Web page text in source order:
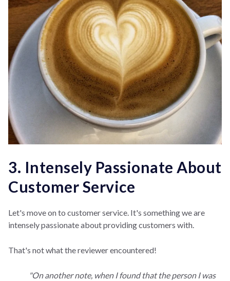
3. Intensely Passionate About
Customer Service
Let's move on to customer service. It's something we are
intensely passionate about providing customers with.
That's not what the reviewer encountered!
"On another note, when I found that the person I was